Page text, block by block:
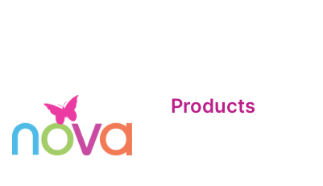
Products